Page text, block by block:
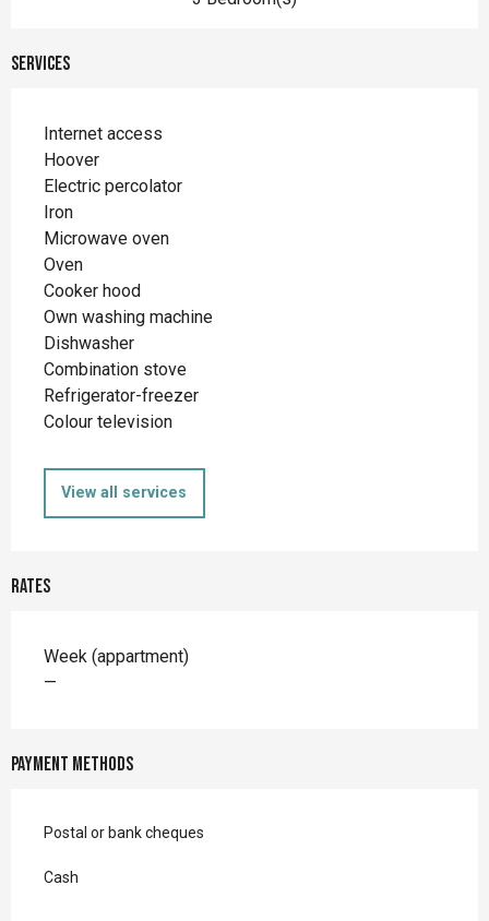
Services
Internet access
Hoover
Electric percolator
Iron
Microwave oven
Oven
Cooker hood
Own washing machine
Dishwasher
Combination stove
Refrigerator-freezer
Colour television
View all services
Rates
Rates 2026
Week (appartment)
—
Payment methods
Postal or bank cheques
Cash